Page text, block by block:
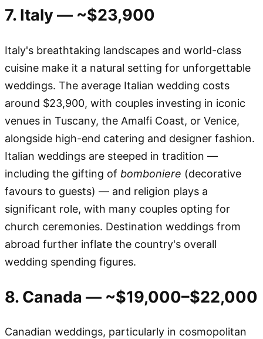
7. Italy — ~$23,900
Italy's breathtaking landscapes and world-class
cuisine make it a natural setting for unforgettable
weddings. The average Italian wedding costs
around $23,900, with couples investing in iconic
venues in Tuscany, the Amalfi Coast, or Venice,
alongside high-end catering and designer fashion.
Italian weddings are steeped in tradition —
including the gifting of bomboniere (decorative
favours to guests) — and religion plays a
significant role, with many couples opting for
church ceremonies. Destination weddings from
abroad further inflate the country's overall
wedding spending figures.
8. Canada — ~$19,000–$22,000
Canadian weddings, particularly in cosmopolitan